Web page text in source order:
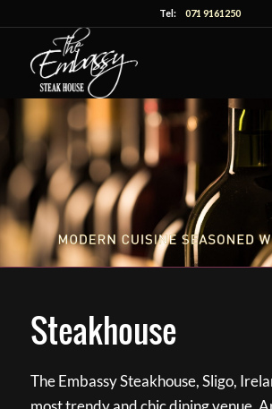
Tel:071 9161250
Steakhouse
The Embassy Steakhouse, Sligo,